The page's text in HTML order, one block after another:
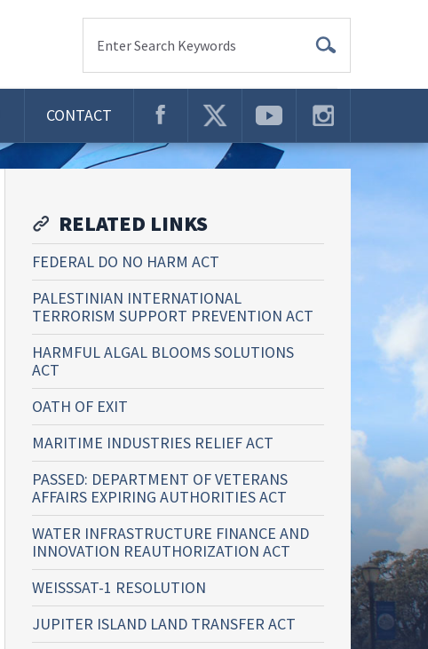
Enter Search Keywords
CONTACT
RELATED LINKS
FEDERAL DO NO HARM ACT
PALESTINIAN INTERNATIONAL
TERRORISM SUPPORT PREVENTION ACT
HARMFUL ALGAL BLOOMS SOLUTIONS
ACT
OATH OF EXIT
MARITIME INDUSTRIES RELIEF ACT
PASSED: DEPARTMENT OF VETERANS
AFFAIRS EXPIRING AUTHORITIES ACT
WATER INFRASTRUCTURE FINANCE AND
INNOVATION REAUTHORIZATION ACT
WEISSSAT-1 RESOLUTION
JUPITER ISLAND LAND TRANSFER ACT